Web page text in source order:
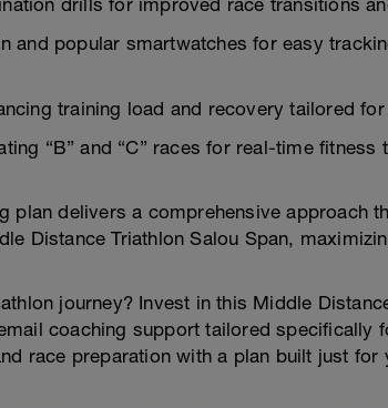
drills for improved race transitions
and popular smartwatches for easy
training load and recovery tailored
“B” and “C” races for real-time fitness
plan delivers a comprehensive approach
Distance Triathlon Salou Span,
journey? Invest in this Middle
coaching support tailored specifically
race preparation with a plan built just for